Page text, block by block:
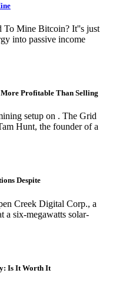
To Mine Bitcoin? It''s just
into passive income
Profitable Than Selling
setup on . The Grid
Hunt, the founder of a
Despite
Creek Digital Corp., a
a six-megawatts solar-
Is It Worth It